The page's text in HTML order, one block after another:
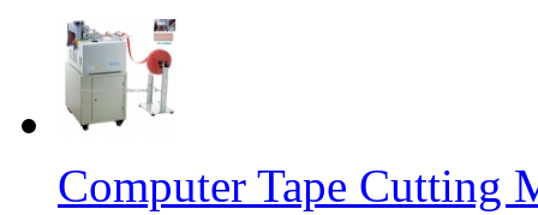
Computer Tape Cutting